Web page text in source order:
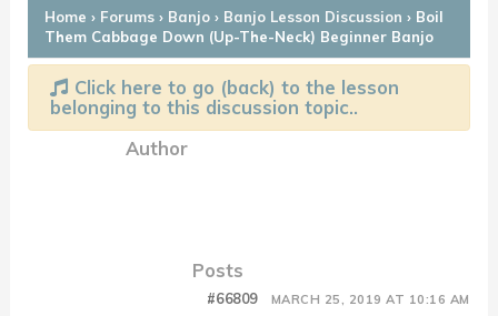
Home › Forums › Banjo › Banjo Lesson Discussion › Boil
Them Cabbage Down (Up-The-Neck) Beginner Banjo
Click here to go (back) to the lesson
belonging to this discussion topic..
Author
Posts
MARCH 25, 2019 AT 10:16 AM
#66809